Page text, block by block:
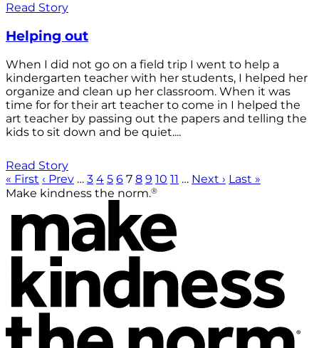
Read Story
Helping out
When I did not go on a field trip I went to help a
kindergarten teacher with her students, I helped her
organize and clean up her classroom. When it was
time for for their art teacher to come in I helped the
art teacher by passing out the papers and telling the
kids to sit down and be quiet....
Read Story
« First ‹ Prev … 3 4 5 6 7 8 9 10 11 … Next › Last »
Make kindness the norm.®